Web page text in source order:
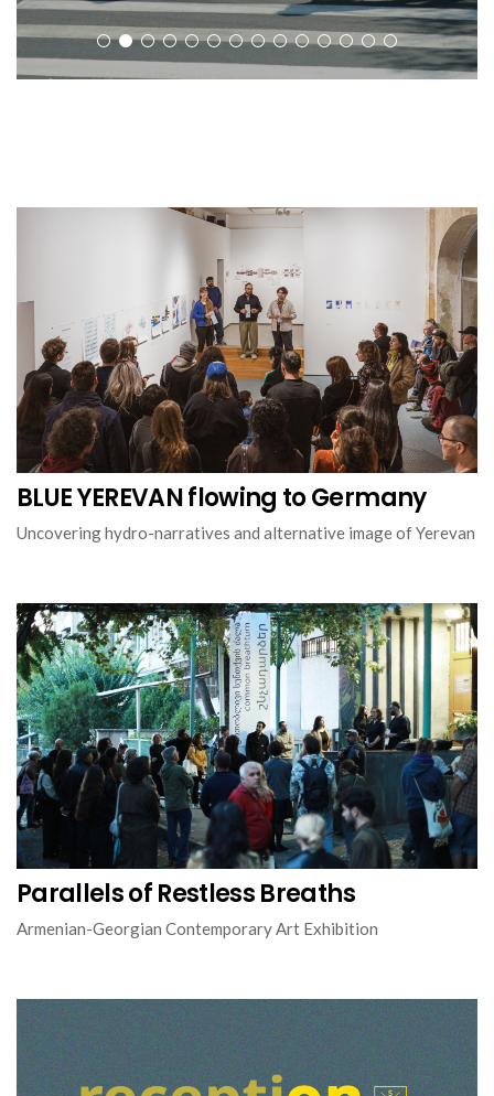
BLUE YEREVAN flowing to Germany
Uncovering hydro-narratives and alternative image of Yerevan
Parallels of Restless Breaths
Armenian-Georgian Contemporary Art Exhibition